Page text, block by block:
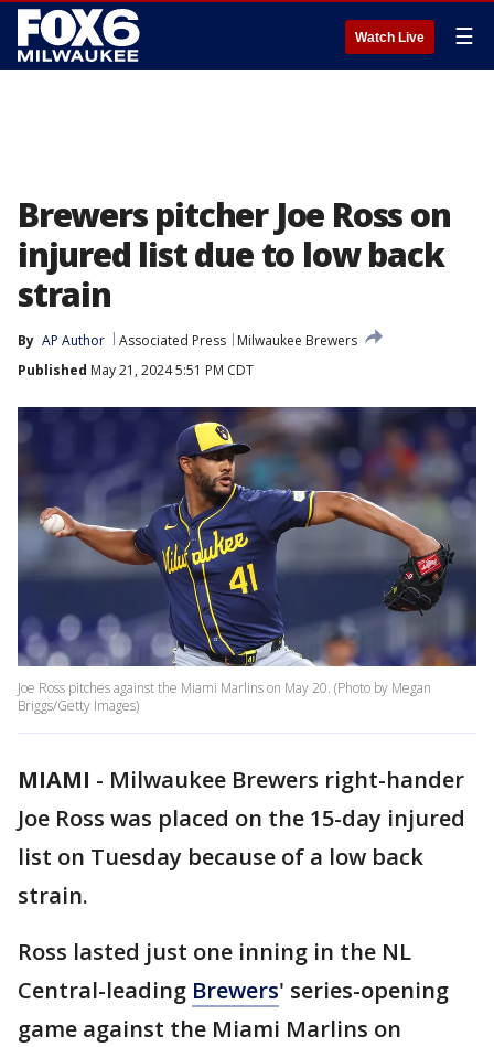
Watch Live ☰
Brewers pitcher Joe Ross on
injured list due to low back
strain
By AP Author Associated Press
Milwaukee Brewers
Published May 21, 2024 5:51 PM CDT
Joe Ross pitches against the Miami Marlins on May 20. (Photo by Megan
Briggs/Getty Images)
MIAMI - Milwaukee Brewers right-hander
Joe Ross was placed on the 15-day injured
list on Tuesday because of a low back
strain.
Ross lasted just one inning in the NL
Central-leading Brewers' series-opening
game against the Miami Marlins on